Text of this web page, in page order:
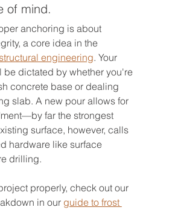
of mind.
anchoring is about
a core idea in the
engineering. Your
be dictated by whether you're
concrete base or dealing
slab. A new pour allows for
far the strongest
surface, however, calls
hardware like surface
drilling.
properly, check out our
in our guide to frost